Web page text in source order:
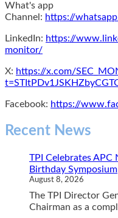
What's app
Channel: https://
LinkedIn: https://
monitor/
X: https://x.com/
Facebook: https://
Recent News
TPI Celebrates APC
Birthday Symposium
August 8, 2026
The TPI Director
Chairman as a